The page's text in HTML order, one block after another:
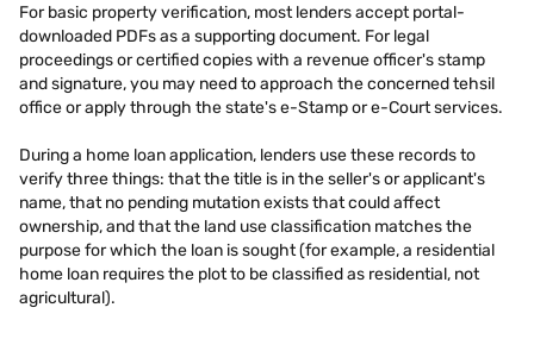
For basic property verification, most lenders accept portal-
downloaded PDFs as a supporting document. For legal
proceedings or certified copies with a revenue officer's stamp
and signature, you may need to approach the concerned tehsil
office or apply through the state's e-Stamp or e-Court services.
During a home loan application, lenders use these records to
verify three things: that the title is in the seller's or applicant's
name, that no pending mutation exists that could affect
ownership, and that the land use classification matches the
purpose for which the loan is sought (for example, a residential
home loan requires the plot to be classified as residential, not
agricultural).